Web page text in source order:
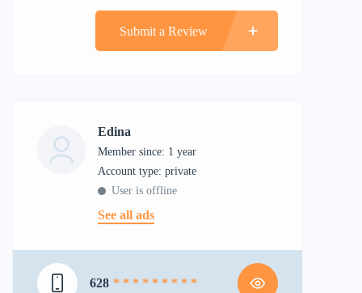
Submit a Review
Edina
Member since: 1 year
account type: private
User is offline
See all ads
628 * * * * * * * * *